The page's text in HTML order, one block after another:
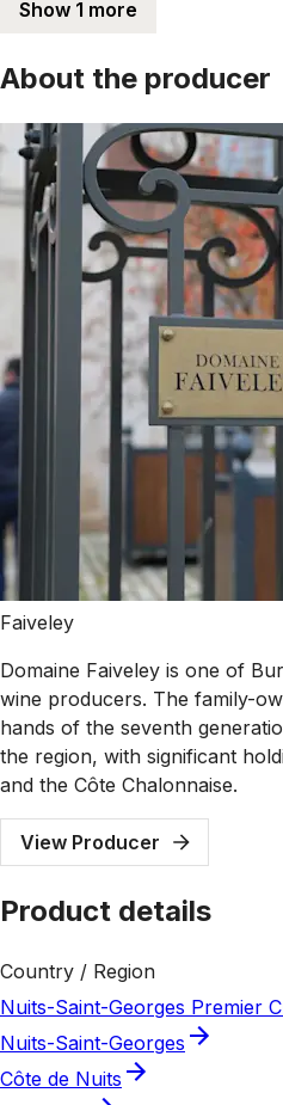
Show 1 more
About the producer
Faiveley
Domaine Faiveley is one of
wine producers. The family-
hands of the seventh
the region, with significant
and the Côte Chalonnaise.
View Producer
Product details
Country / Region
Nuits-Saint-Georges Premier
Nuits-Saint-Georges
Côte de Nuits